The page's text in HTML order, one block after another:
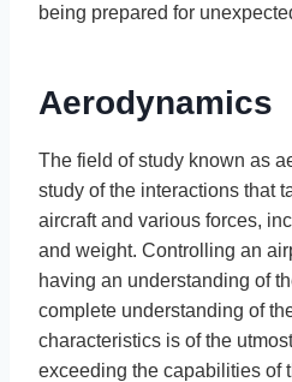
being prepared for
Aerodynamics
The field of study known as
study of the interactions that
aircraft and various forces,
and weight. Controlling an
having an understanding of
complete understanding of
characteristics is of the
exceeding the capabilities of